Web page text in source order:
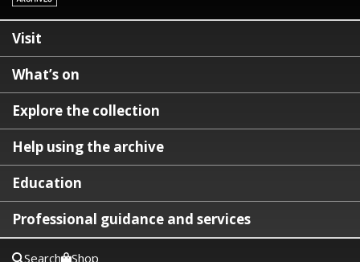
Visit
What’s on
Explore the collection
Help using the archive
Education
Professional guidance and services
Search Shop